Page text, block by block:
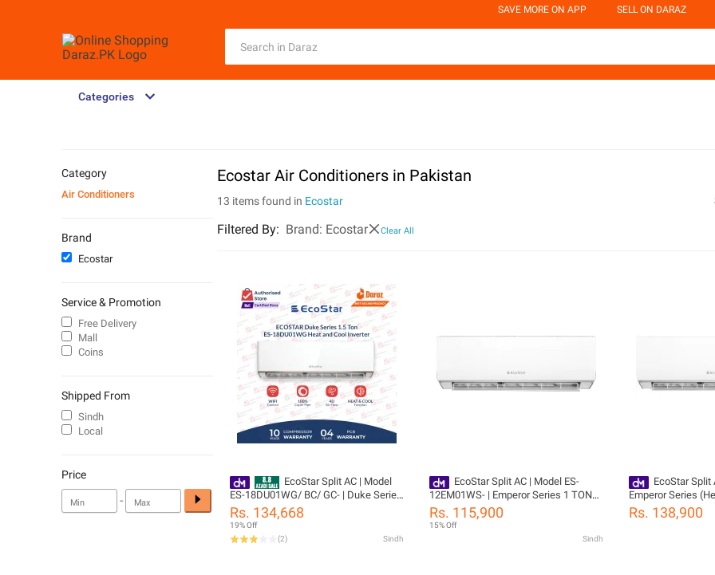
SAVE MORE ON APP SELL ON DARAZ
Categories
Ecostar Air Conditioners in Pakistan
13 items found in Ecostar
Filtered By: Brand: Ecostar Clear All
EcoStar Split AC | Model
ES-18DU01WG/ BC/ GC- | Duke Series
1.5 TON Inverter AC | Heat & Cool | Self
Cleaning | Gold Fins | 4D Air Flow |
100% Copper-10 Years Compressor 04
Yeas PCB Card Warranty
Rs. 134,668
19% Off
(2) Sindh
EcoStar Split AC | Model ES-
12EM01WS- | Emperor Series 1 TON
Inverter AC | Heat & Cool | Self
Cleaning | Gold Fins | 4D Air Flow |
100% Copper-10 Years Compressor 04
Rs. 115,900
15% Off
Sindh
EcoStar Split
Emperor Series
ES-12EM01WS-
Compressor
Rs. 138,900
Category
Air Conditioners
Brand
Ecostar
Service & Promotion
Free Delivery
Mall
Coins
Shipped From
Sindh
Local
Price
-